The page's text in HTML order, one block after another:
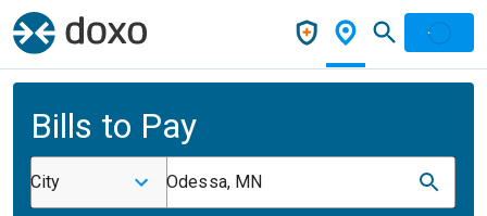
Bills to Pay
City Odessa, MN